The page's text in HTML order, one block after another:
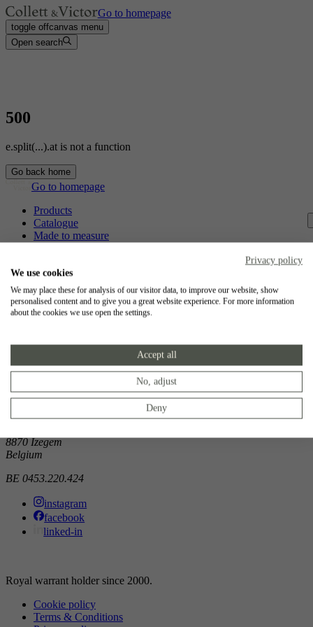
Go to homepage
toggle offcanvas menu
Open search
500
e.split(...).at is not a function
Go back home
Go to homepage
Products
Catalogue
Made to measure
Jobs
Collett & Victor
8500 Kortrijk
8870 Izegem
Belgium
BE 0453.220.424
instagram
facebook
linked-in
Royal warrant holder since 2000.
Cookie policy
Terms & Conditions
Privacy policy
We use cookies
We may place these for analysis of our visitor data, to improve our website, show
personalised content and to give you a great website experience. For more information
about the cookies we use open the settings.
Accept all
No, adjust
Deny